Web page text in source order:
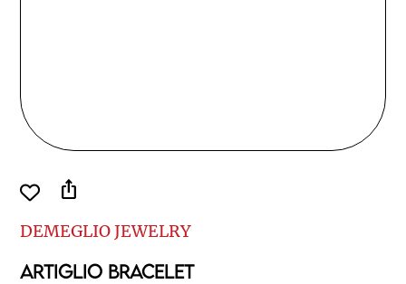
DEMEGLIO JEWELRY
ARTIGLIO BRACELET
ios_share